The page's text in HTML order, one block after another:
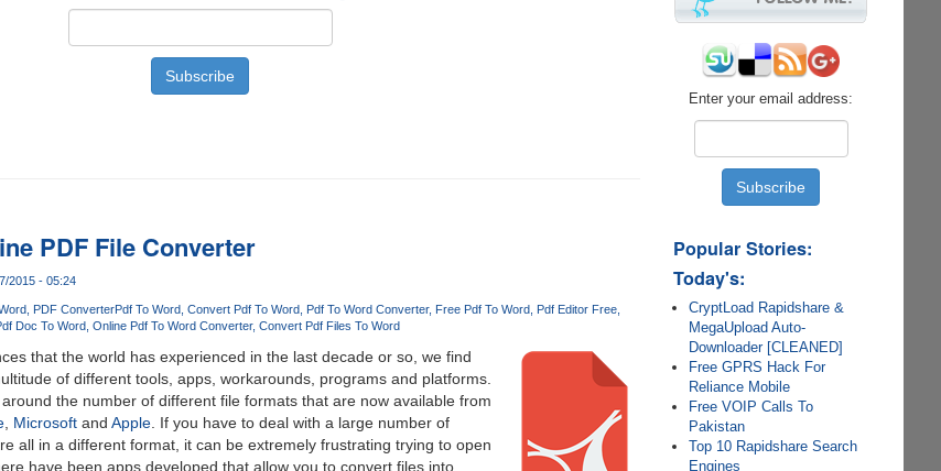
PDF File Converter
2015 - 05:24
PDF ConverterPdf To Word Convert Pdf To Word Pdf To Word Converter Free Pdf To Word
Pdf Editor Free
Doc To Word Online Pdf To Word Converter Convert Pdf Files To Word
that the world has experienced in the last decade or so, we find
of different tools, apps, workarounds, programs and platforms.
the number of different file formats that are now available from
, Microsoftand Apple. If you have to deal with a large number of
all in a different format, it can be extremely frustrating trying to open
have been apps developed that allow you to convert files into
Enter your email address:
Popular Stories:
Today's:
CryptLoad Rapidshare &
MegaUpload Auto-
Downloader [CLEANED]
Free GPRS Hack For
Reliance Mobile
Free VOIP Calls To
Pakistan
Top 10 Rapidshare Search
Engines